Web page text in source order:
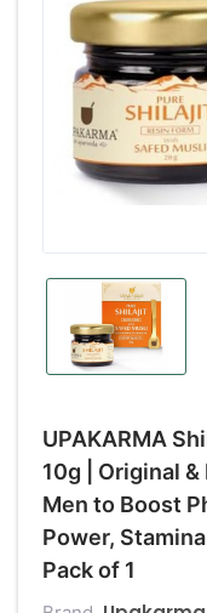
UPAKARMA
10g | Original
Men to Boost
Power,
Pack of 1